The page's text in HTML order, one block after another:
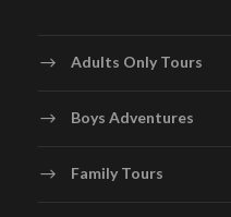
Adults Only Tours
Boys Adventures
Family Tours